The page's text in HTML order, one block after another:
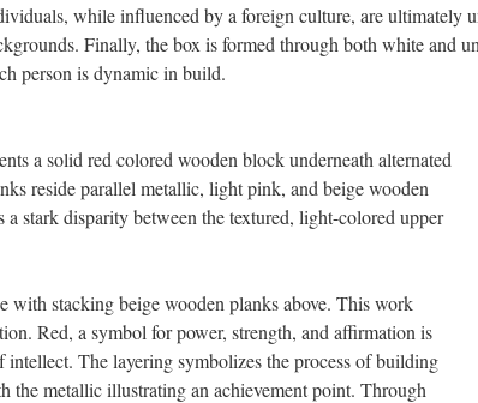
while influenced by a foreign culture, are ultimately
Finally, the box is formed through both white and
person is dynamic in build.
a solid red colored wooden block underneath alternated
reside parallel metallic, light pink, and beige wooden
stark disparity between the textured, light-colored upper
with stacking beige wooden planks above. This work
Red, a symbol for power, strength, and affirmation is
The layering symbolizes the process of building
the metallic illustrating an achievement point. Through